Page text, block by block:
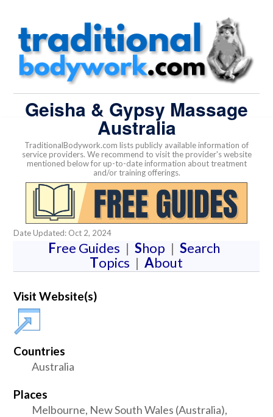
Geisha & Gypsy Massage
Australia
TraditionalBodywork.com lists publicly available information of
service providers. We recommend to visit the provider's website
mentioned below for up-to-date information about treatment
and/or training offerings.
Date Updated: Oct 2, 2024
Free Guides | Shop | Search
Topics | About
Visit Website(s)
Countries
Australia
Places
Melbourne, New South Wales (Australia),